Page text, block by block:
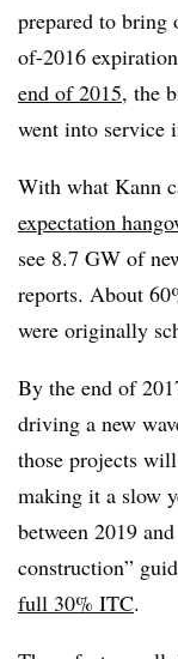
prepared to bring
of-2016
end of 2015, the
went into service
With what Kann
expectation
see 8.7 GW of
reports. About
were originally
By the end of
driving a new
those projects
making it a slow
between 2019
construction”
full 30% ITC.